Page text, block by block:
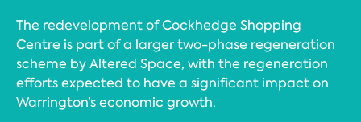
The redevelopment of Cockhedge Shopping
Centre is part of a larger two-phase regeneration
scheme by Altered Space, with the regeneration
efforts expected to have a significant impact on
Warrington’s economic growth.